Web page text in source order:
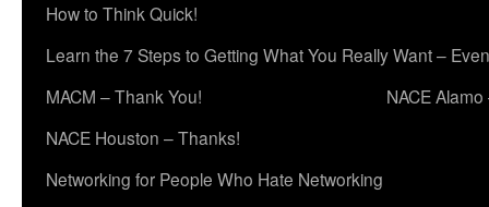
How to Think Quick!
Learn the 7 Steps to Getting What You Really Want –
MACM – Thank You!
NACE
NACE Houston – Thanks!
Networking for People Who Hate Networking